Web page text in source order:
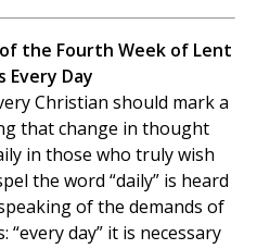
the Fourth Week of Lent
Day
Christian should mark a
that change in thought
in those who truly wish
the word “daily” is heard
of the demands of
“every day” it is necessary